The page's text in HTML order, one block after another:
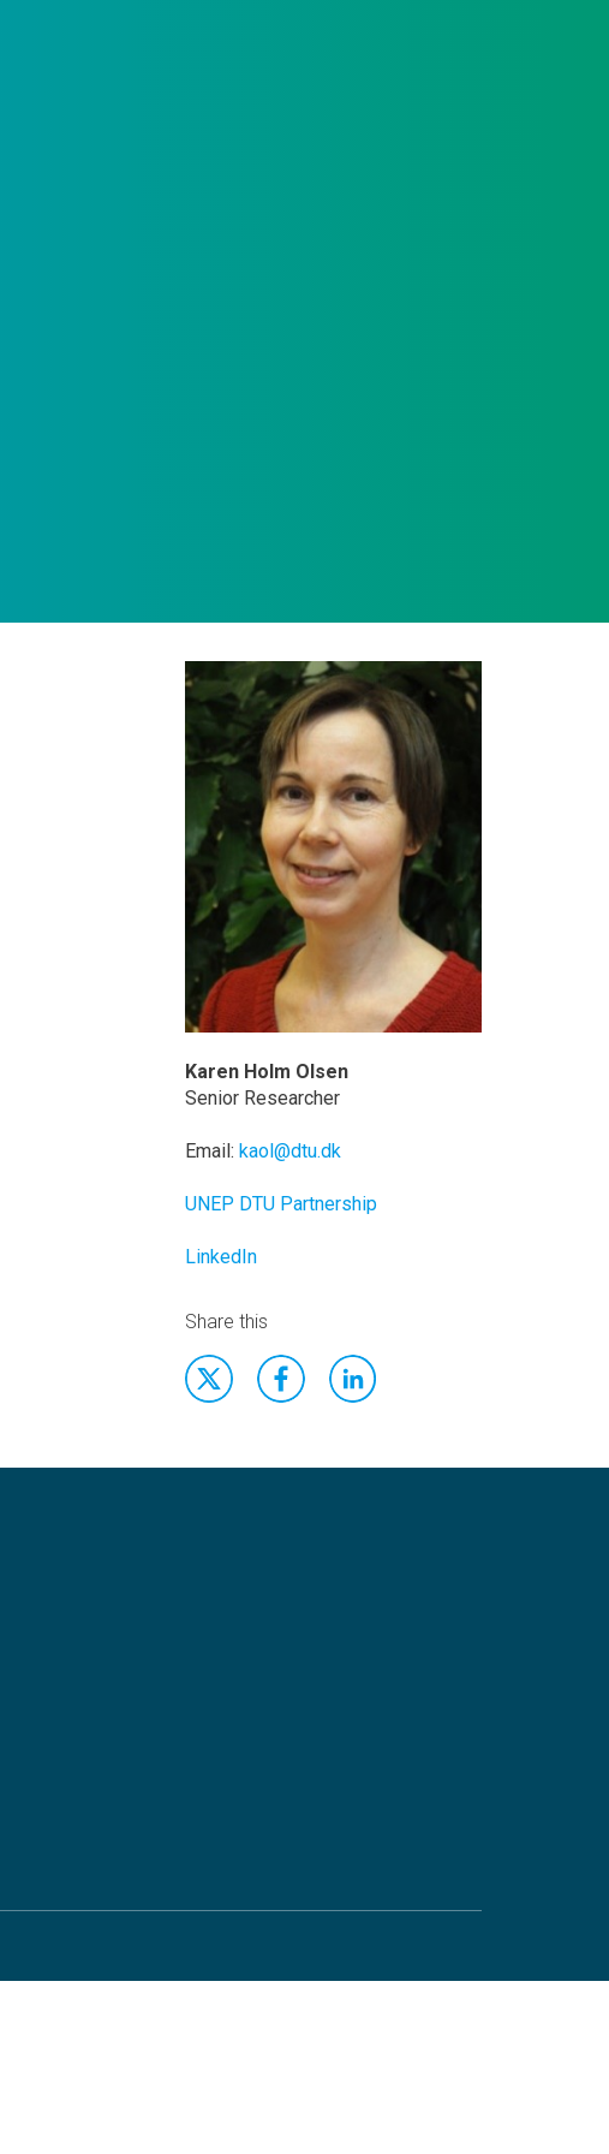
Karen Holm Olsen
Senior Researcher
Email: kaol@dtu.dk
UNEP DTU Partnership
LinkedIn
Share this